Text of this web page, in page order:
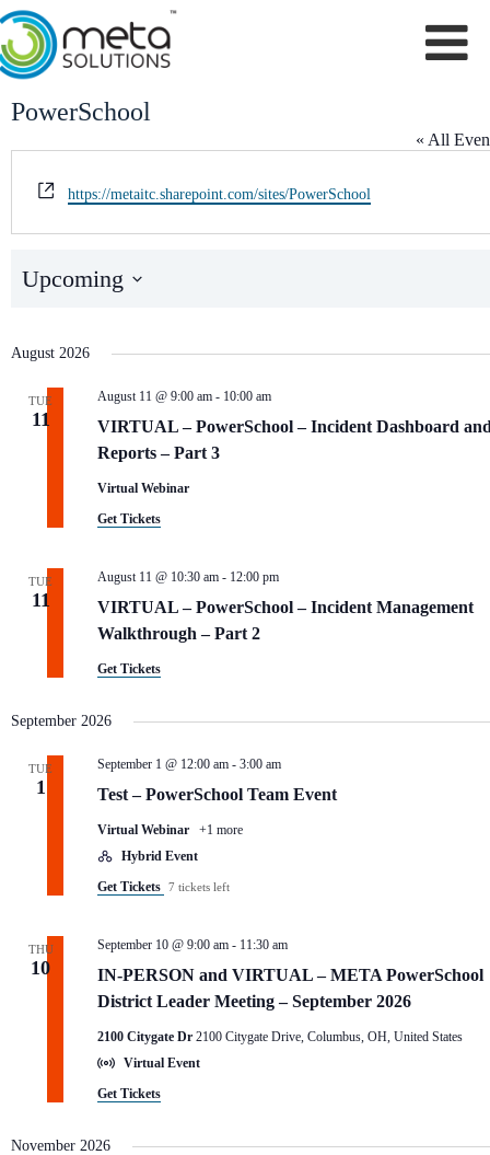
Skip
to
content
PowerSchool
« All
W
b
i
https://metaitc.sharepoint.com/sites/PowerSchool
Events from this organizer
Upcoming
e
August 2026
TUE
11
VIRTUAL – PowerSchool – Incident Dashboard
Reports – Part 3
August 11 @ 9:00 am - 10:00 am
Virtual Webinar
Get Tickets
TUE
11
VIRTUAL – PowerSchool – Incident Management
Walkthrough – Part 2
August 11 @ 10:30 am - 12:00 pm
Get Tickets
September 2026
TUE
1 Test – PowerSchool Team Event
September 1 @ 12:00 am - 3:00 am
Virtual Webinar
+1 more
Hybrid Event
Get Tickets 7 tickets left
THU
10
IN-PERSON and VIRTUAL – META PowerSchool
District Leader Meeting – September 2026
September 10 @ 9:00 am - 11:30 am
2100 Citygate Dr 2100 Citygate Drive, Columbus, OH, United States
Virtual Event
Get Tickets
November 2026